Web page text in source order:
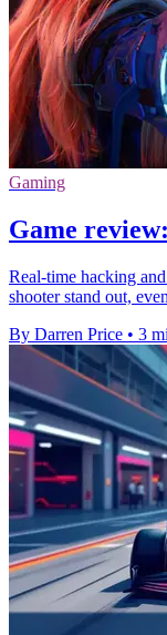
Gaming
Game
Real-time hacking
shooter stand out,
By Darren Price • 3